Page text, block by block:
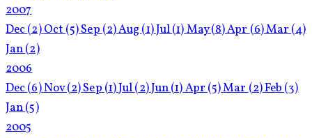
2007
Dec(2)Oct(5)Sep(2)Aug(1)Jul(1)May(8)Apr(6)Mar(4)
Jan(2)
2006
Dec(6)Nov(2)Sep(1)Jul(2)Jun(1)Apr(5)Mar(2)Feb(3)
Jan(5)
2005